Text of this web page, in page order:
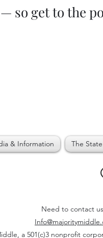
so get to the
& Information The
Need to contact
a 501(c)3 nonprofit